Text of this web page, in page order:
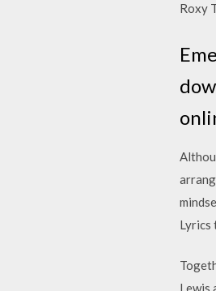
Roxy
Lyrics
Lewis